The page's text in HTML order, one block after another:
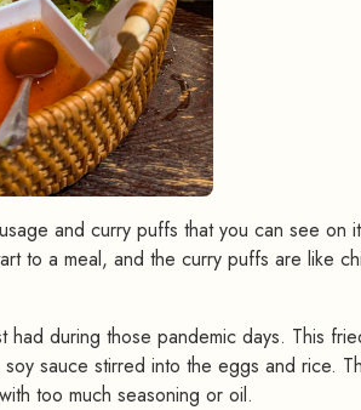
and curry puffs that you can see on
to a meal, and the curry puffs are like
during those pandemic days. This
sauce stirred into the eggs and rice.
too much seasoning or oil.